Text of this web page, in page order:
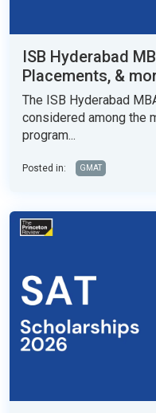
ISB Hyderabad
Placements, &
The ISB Hyderabad
considered among the
program...
Posted in: GMAT